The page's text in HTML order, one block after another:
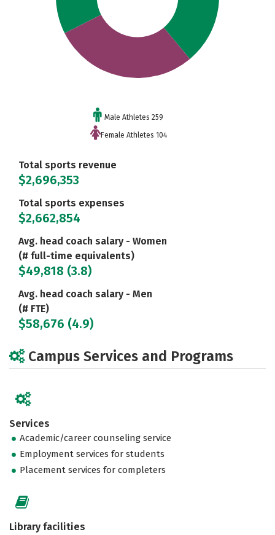
Male Athletes 259
Female Athletes 104
Total sports revenue
$2,696,353
Total sports expenses
$2,662,854
Avg. head coach salary - Women
(# full-time equivalents)
$49,818 (3.8)
Avg. head coach salary - Men
(# FTE)
$58,676 (4.9)
Campus Services and Programs
Services
Academic/career counseling service
Employment services for students
Placement services for completers
Library facilities